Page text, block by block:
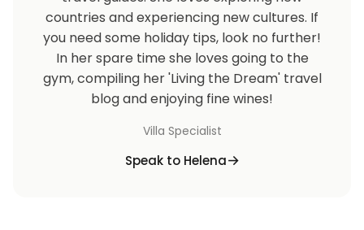
countries and experiencing new cultures. If
you need some holiday tips, look no further!
In her spare time she loves going to the
gym, compiling her 'Living the Dream' travel
blog and enjoying fine wines!
Villa Specialist
Speak to Helena